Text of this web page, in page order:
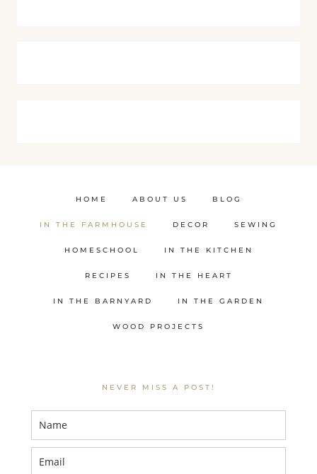
HOME ABOUT US BLOG
IN THE FARMHOUSE DECOR SEWING
HOMESCHOOL IN THE KITCHEN
RECIPES IN THE HEART
IN THE BARNYARD IN THE GARDEN
WOOD PROJECTS
NEVER MISS A POST!